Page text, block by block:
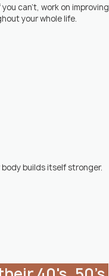
can't, work on improving
your whole life.
builds itself stronger.